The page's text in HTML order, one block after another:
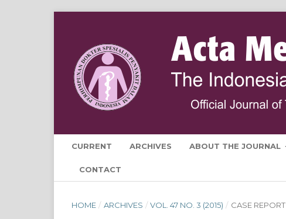
CURRENT ARCHIVES ABOUT THE JOURNAL
CONTACT
HOME / ARCHIVES / VOL. 47 NO. 3 (2015) / CASE REPORT